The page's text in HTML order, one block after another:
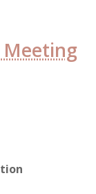
Meeting